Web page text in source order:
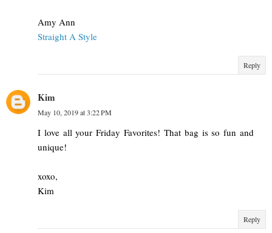
Amy Ann
Straight A Style
Reply
Kim
May 10, 2019 at 3:22 PM
I love all your Friday Favorites! That bag is so fun and
unique!
xoxo,
Kim
Reply